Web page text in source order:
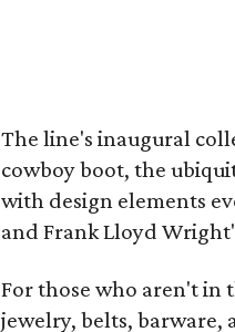
The line's inaugural
cowboy boot, the
with design elements
and Frank Lloyd
For those who aren't in
jewelry, belts, barware,